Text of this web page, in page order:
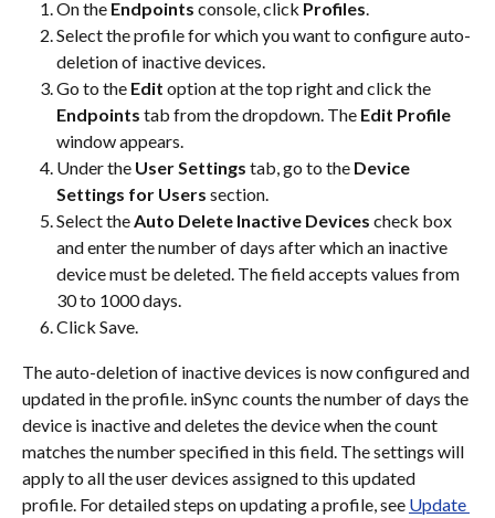
On the Endpoints console, click Profiles
Select the profile for which you want to configure auto-
deletion of inactive devices.
Go to the Edit option at the top right and click the
Endpoints tab from the dropdown. The Edit Profile
window appears.
Under the User Settings tab, go to the Device
Settings for Users section.
Select the Auto Delete Inactive Devices check box
and enter the number of days after which an inactive
device must be deleted. The field accepts values from
30 to 1000 days.
Click Save.
The auto-deletion of inactive devices is now configured and
updated in the profile. inSync counts the number of days the
device is inactive and deletes the device when the count
matches the number specified in this field. The settings will
apply to all the user devices assigned to this updated
profile. For detailed steps on updating a profile, see Update